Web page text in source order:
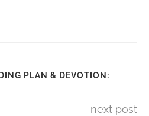
PLAN & DEVOTION:
next post